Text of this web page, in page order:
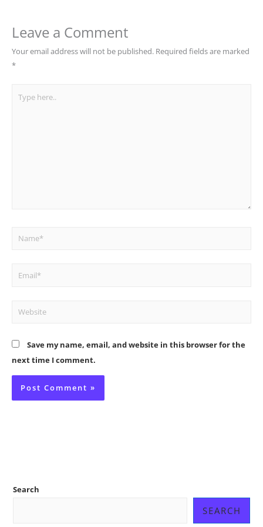
Leave a Comment
Your email address will not be published. Required fields are marked
*
Name*
Email*
Website
Save my name, email, and website in this browser for the
next time I comment.
Search
SEARCH